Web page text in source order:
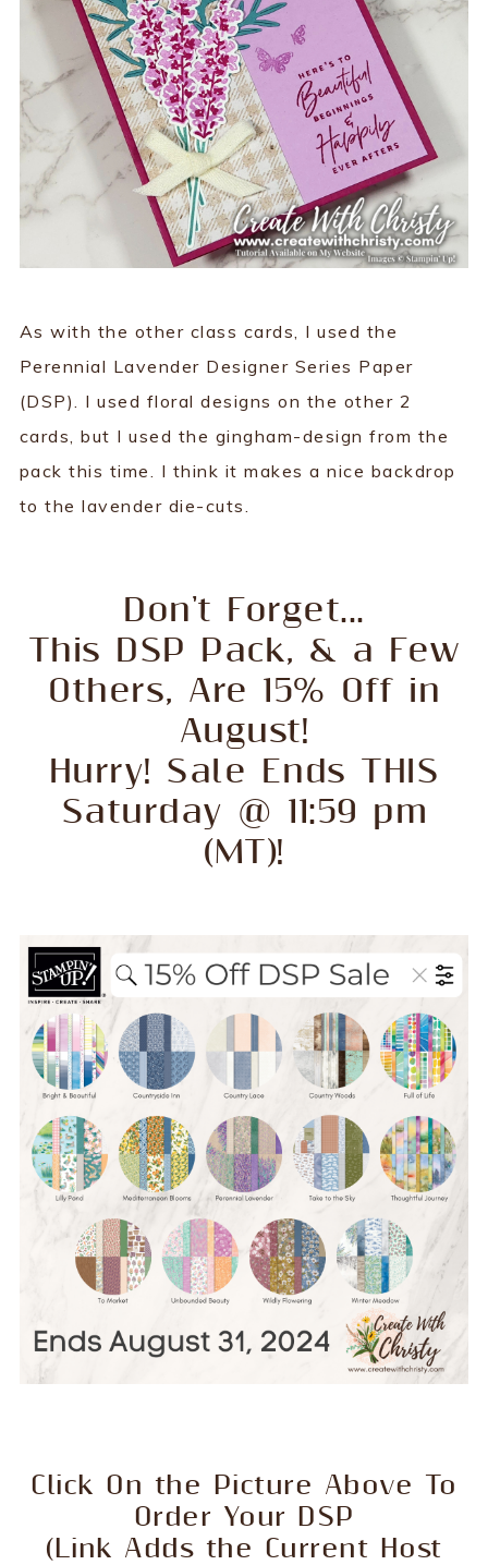
As with the other class cards, I used the
Perennial Lavender Designer Series Paper
(DSP). I used floral designs on the other 2
cards, but I used the gingham-design from the
pack this time. I think it makes a nice backdrop
to the lavender die-cuts.
Don't Forget...
This DSP Pack, & a Few
Others, Are 15% Off in
August!
Hurry! Sale Ends THIS
Saturday @ 11:59 pm
(MT)!
Click On the Picture Above To
Order Your DSP
(Link Adds the Current Host